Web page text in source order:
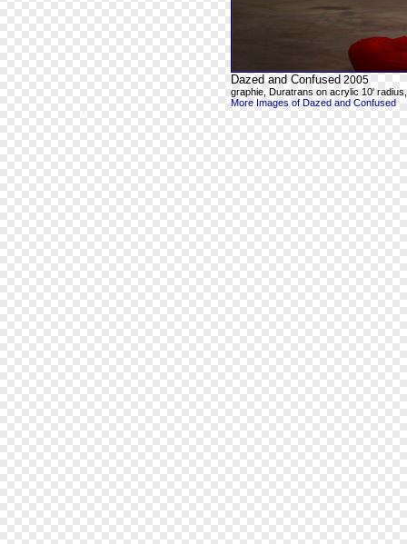
Dazed and Confused 2005
graphie, Duratrans on acrylic 10'
More Images of Dazed and Confused